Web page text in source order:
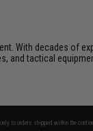
With decades of
and tactical
to orders shipped within the